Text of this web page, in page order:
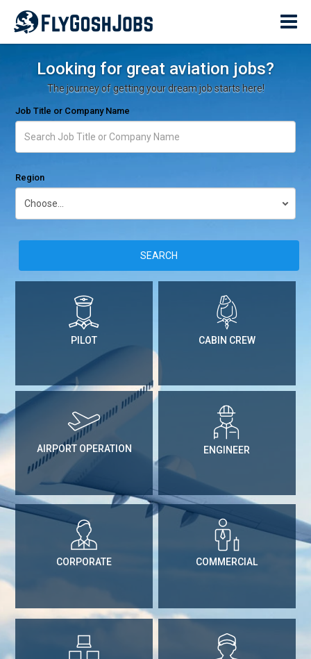
Looking for great aviation jobs?
The journey of getting your dream job starts here!
Job Title or Company Name
Region
SEARCH
PILOT CABIN CREW
AIRPORT OPERATION ENGINEER
CORPORATE COMMERCIAL